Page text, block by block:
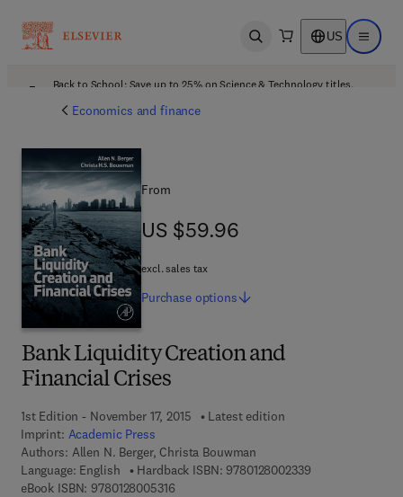
Open search US Open
Back to School: Save up to 25% on Science & Technology titles.
Economics and finance
Bank Liquidity Creation and
Financial Crises
1st Edition - November 17, 2015
Latest edition
Imprint: Academic Press
Authors: Allen N. Berger, Christa Bouwman
Language: English
Hardback ISBN: 97801280023399 7 8 - 0 - 1 2 -
eBook ISBN: 97801280053169 7 8 - 0 - 1 2 - 8 0 0 5 3 1 - 6
From
US $59.96
US $59.96
excl. sales tax
Purchase options